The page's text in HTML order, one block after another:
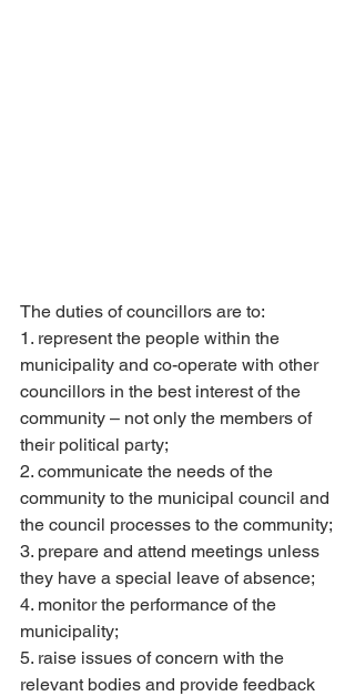
The duties of councillors are to:
1. represent the people within the
municipality and co-operate with other
councillors in the best interest of the
community – not only the members of
their political party;
2. communicate the needs of the
community to the municipal council and
the council processes to the community;
3. prepare and attend meetings unless
they have a special leave of absence;
4. monitor the performance of the
municipality;
5. raise issues of concern with the
relevant bodies and provide feedback